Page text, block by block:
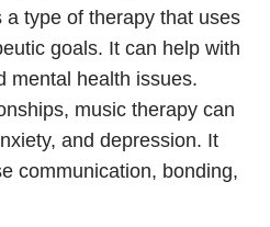
a type of therapy that uses
goals. It can help with
mental health issues.
music therapy can
and depression. It
communication, bonding,